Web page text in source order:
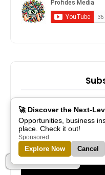
🚀 Discover the Next-
Opportunities, business
place. Check it out!
Sponsored
Explore Now Cancel